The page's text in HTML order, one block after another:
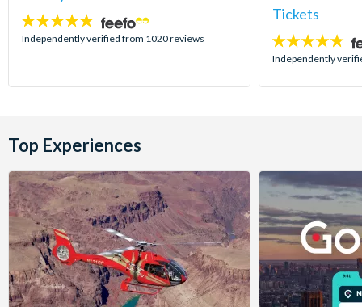
4.8
stars:
Independently verified from 1020 reviews
Tickets
4.7
stars:
Independently
Top Experiences